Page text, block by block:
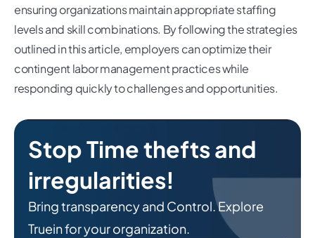
ensuring organizations maintain appropriate staffing
levels and skill combinations. By following the strategies
outlined in this article, employers can optimize their
contingent labor management practices while
responding quickly to challenges and opportunities.
Stop Time thefts and
irregularities!
Bring transparency and Control. Explore
Truein for your organization.